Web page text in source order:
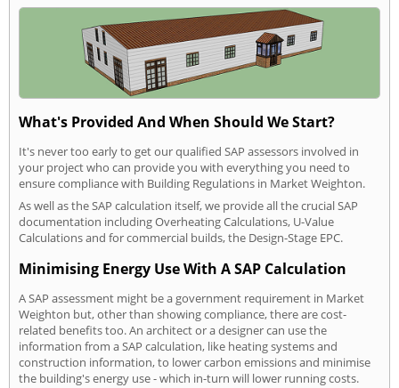
What's Provided And When Should We Start?
It's never too early to get our qualified SAP assessors involved in
your project who can provide you with everything you need to
ensure compliance with Building Regulations in Market Weighton.
As well as the SAP calculation itself, we provide all the crucial SAP
documentation including Overheating Calculations, U-Value
Calculations and for commercial builds, the Design-Stage EPC.
Minimising Energy Use With A SAP Calculation
A SAP assessment might be a government requirement in Market
Weighton but, other than showing compliance, there are cost-
related benefits too. An architect or a designer can use the
information from a SAP calculation, like heating systems and
construction information, to lower carbon emissions and minimise
the building's energy use - which in-turn will lower running costs.